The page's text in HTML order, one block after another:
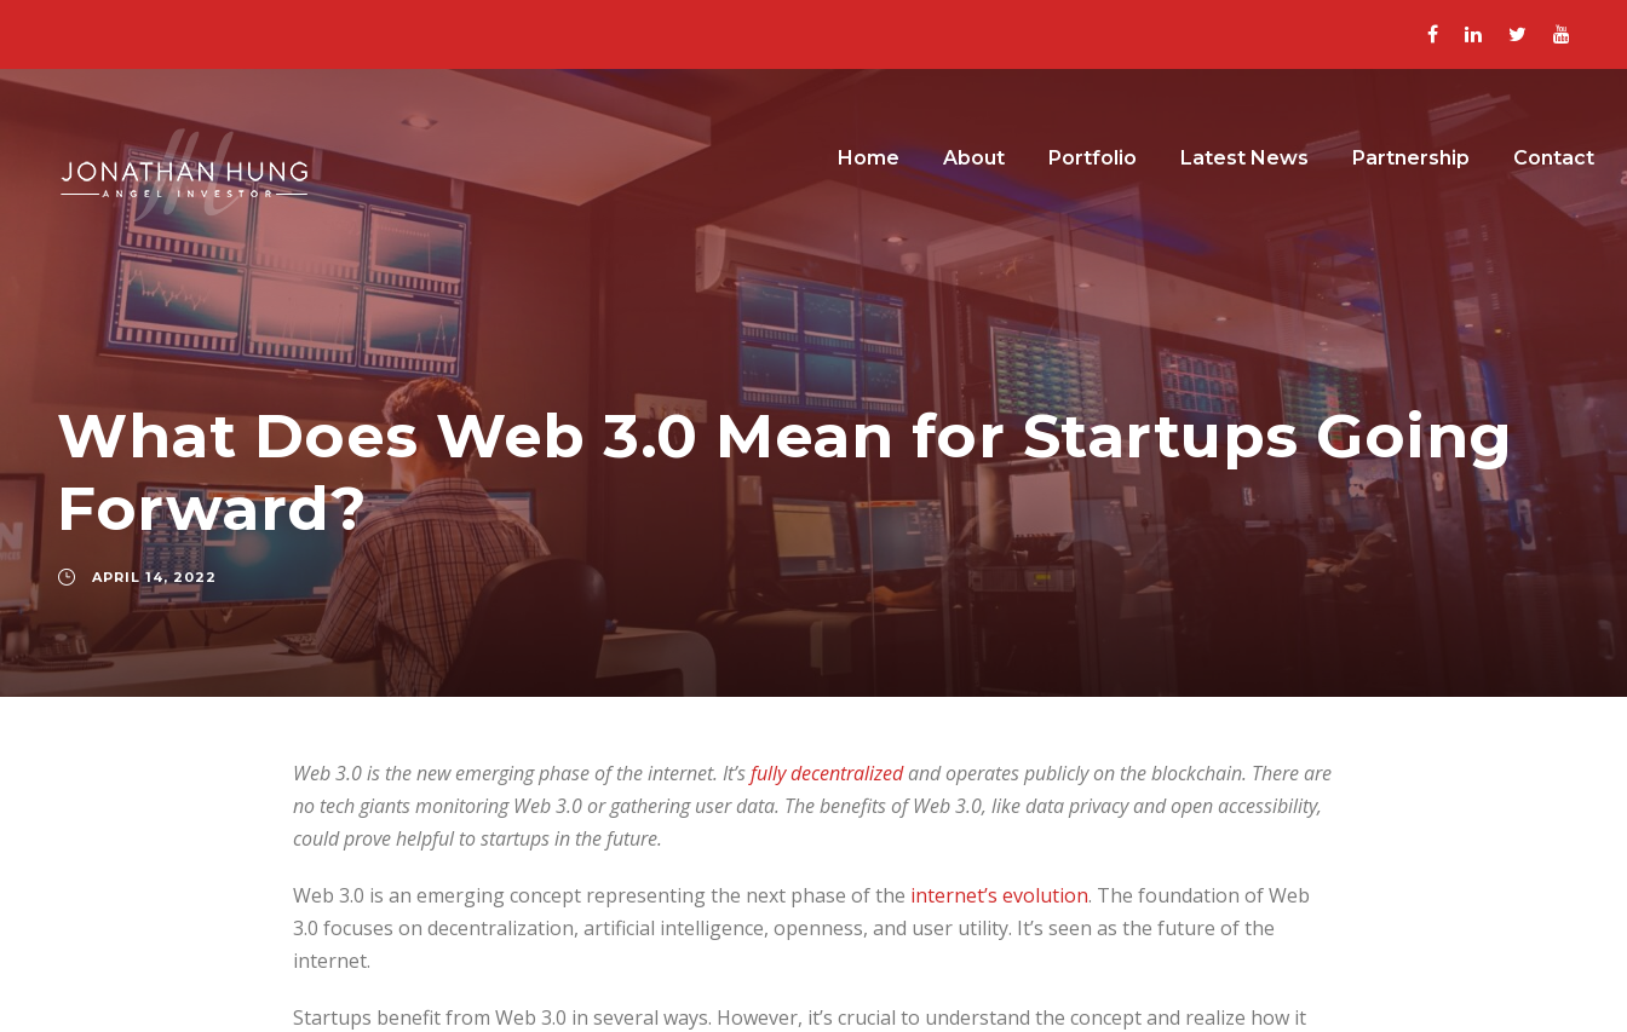
Home About Portfolio Latest News Partnership Contact
What Does Web 3.0 Mean for Startups Going
Forward?
APRIL 14, 2022
Web 3.0 is the new emerging phase of the internet. It’sfully decentralizedand operates publicly on the blockchain. There are
no tech giants monitoring Web 3.0 or gathering user data. The benefits of Web 3.0, like data privacy and open accessibility,
could prove helpful to startups in the future.
Web 3.0 is an emerging concept representing the next phase of the internet’s evolution. The foundation of Web
3.0 focuses on decentralization, artificial intelligence, openness, and user utility. It’s seen as the future of the
internet.
Startups benefit from Web 3.0 in several ways. However, it’s crucial to understand the concept and realize how it